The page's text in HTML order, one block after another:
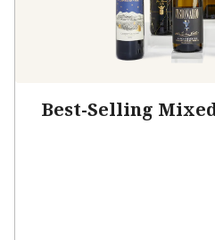
Best-Selling